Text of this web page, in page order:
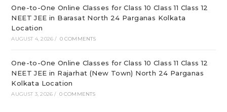
One-to-One Online Classes for Class 10 Class 11 Class 12
NEET JEE in Barasat North 24 Parganas Kolkata
Location
AUGUST 4, 2026 / 0 COMMENTS
One-to-One Online Classes for Class 10 Class 11 Class 12
NEET JEE in Rajarhat (New Town) North 24 Parganas
Kolkata Location
AUGUST 3, 2026 / 0 COMMENTS